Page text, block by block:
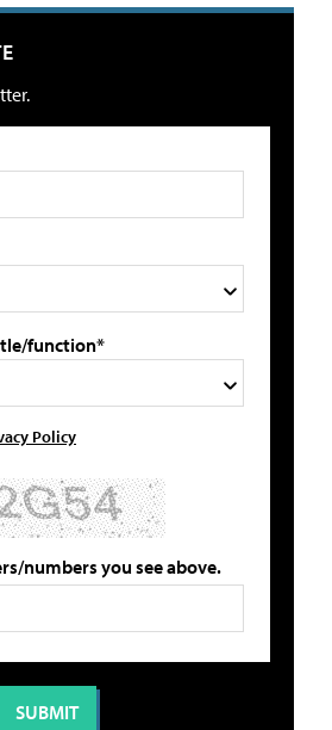
function*
Policy
numbers you see above.